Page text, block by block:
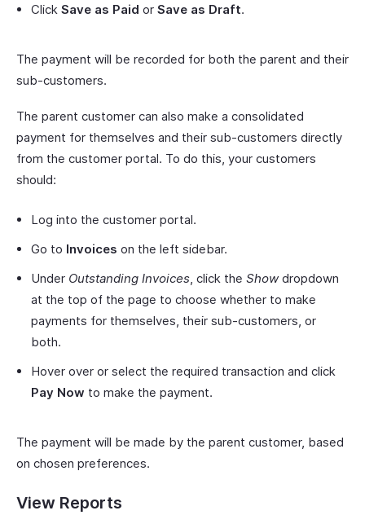
Click Save as Paid or Save as Draft.
The payment will be recorded for both the parent and their
sub-customers.
The parent customer can also make a consolidated
payment for themselves and their sub-customers directly
from the customer portal. To do this, your customers
should:
Log into the customer portal.
Go to Invoices on the left sidebar.
Under Outstanding Invoices, click the Showdropdown
at the top of the page to choose whether to make
payments for themselves, their sub-customers, or
both.
Hover over or select the required transaction and click
Pay Now to make the payment.
The payment will be made by the parent customer, based
on chosen preferences.
View Reports